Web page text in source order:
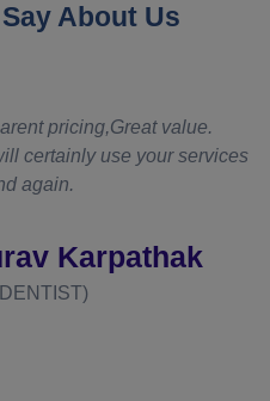
About Us
pricing,Great value.
certainly use your services
again.
Karpathak